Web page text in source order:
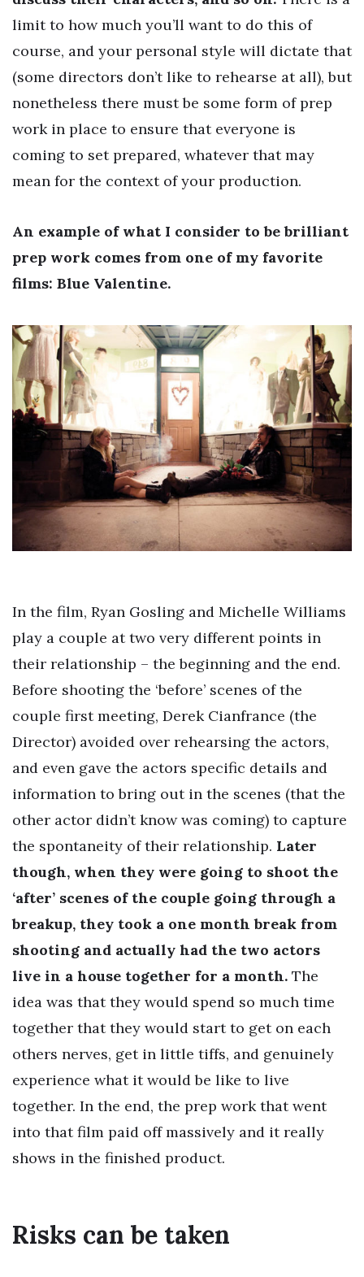
limit to how much you’ll want to do this of
course, and your personal style will dictate that
(some directors don’t like to rehearse at all), but
nonetheless there must be some form of prep
work in place to ensure that everyone is
coming to set prepared, whatever that may
mean for the context of your production.
An example of what I consider to be brilliant
prep work comes from one of my favorite
films: Blue Valentine.
In the film, Ryan Gosling and Michelle Williams
play a couple at two very different points in
their relationship – the beginning and the end.
Before shooting the ‘before’ scenes of the
couple first meeting, Derek Cianfrance (the
Director) avoided over rehearsing the actors,
and even gave the actors specific details and
information to bring out in the scenes (that the
other actor didn’t know was coming) to capture
the spontaneity of their relationship. Later
though, when they were going to shoot the
‘after’ scenes of the couple going through a
breakup, they took a one month break from
shooting and actually had the two actors
live in a house together for a month. The
idea was that they would spend so much time
together that they would start to get on each
others nerves, get in little tiffs, and genuinely
experience what it would be like to live
together. In the end, the prep work that went
into that film paid off massively and it really
shows in the finished product.
Risks can be taken